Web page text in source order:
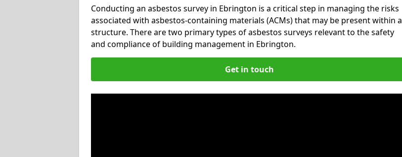
Conducting an asbestos survey in Ebrington is a critical step in managing the risks
associated with asbestos-containing materials (ACMs) that may be present within a
structure. There are two primary types of asbestos surveys relevant to the safety
and compliance of building management in Ebrington.
Get in touch